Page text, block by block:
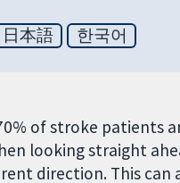
日本語 한국어
of stroke patients
looking straight
direction. This